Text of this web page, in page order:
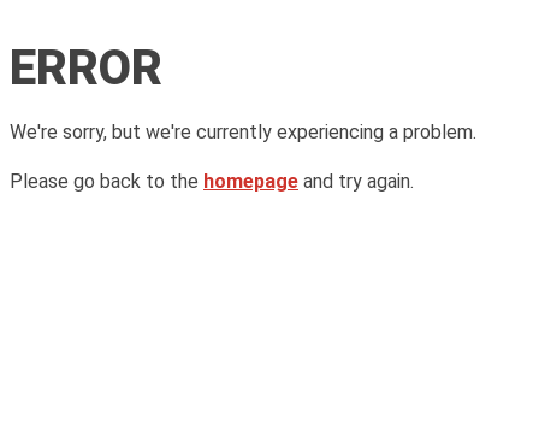
ERROR
We're sorry, but we're currently experiencing a problem.
Please go back to the homepage and try again.